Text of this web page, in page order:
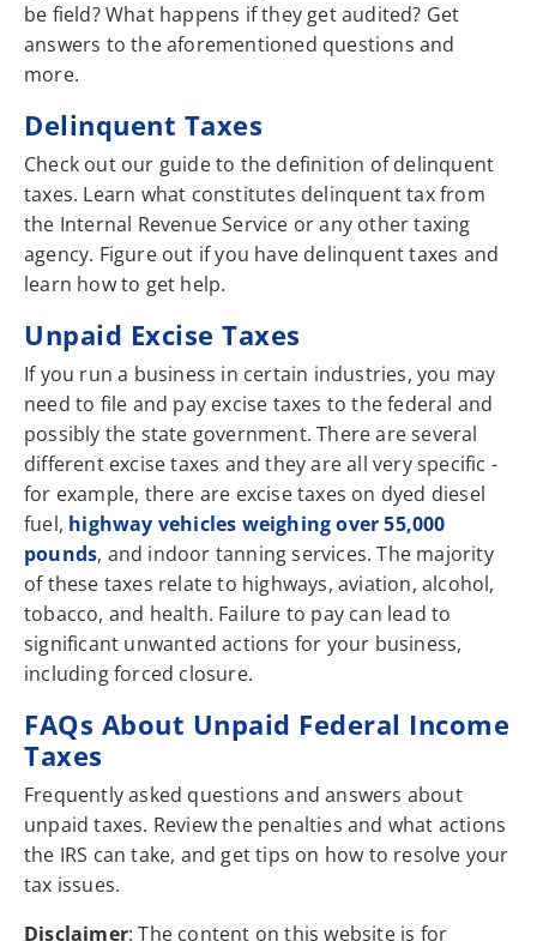
be field? What happens if they get audited? Get
answers to the aforementioned questions and
more.
Delinquent Taxes
Check out our guide to the definition of delinquent
taxes. Learn what constitutes delinquent tax from
the Internal Revenue Service or any other taxing
agency. Figure out if you have delinquent taxes and
learn how to get help.
Unpaid Excise Taxes
If you run a business in certain industries, you may
need to file and pay excise taxes to the federal and
possibly the state government. There are several
different excise taxes and they are all very specific -
for example, there are excise taxes on dyed diesel
fuel, highway vehicles weighing over 55,000
pounds, and indoor tanning services. The majority
of these taxes relate to highways, aviation, alcohol,
tobacco, and health. Failure to pay can lead to
significant unwanted actions for your business,
including forced closure.
FAQs About Unpaid Federal Income
Taxes
Frequently asked questions and answers about
unpaid taxes. Review the penalties and what actions
the IRS can take, and get tips on how to resolve your
tax issues.
Disclaimer: The content on this website is for